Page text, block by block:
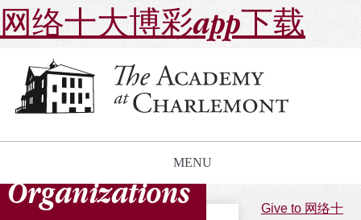
网络十大博彩app下载
MENU
Student
Organizations
Give to 网络十